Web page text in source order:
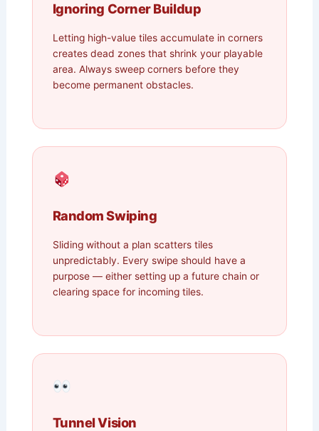
Ignoring Corner Buildup
Letting high-value tiles accumulate in corners
creates dead zones that shrink your playable
area. Always sweep corners before they
become permanent obstacles.
Random Swiping
Sliding without a plan scatters tiles
unpredictably. Every swipe should have a
purpose — either setting up a future chain or
clearing space for incoming tiles.
Tunnel Vision